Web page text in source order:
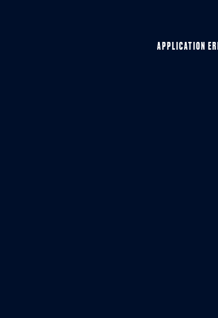
APPLICATION